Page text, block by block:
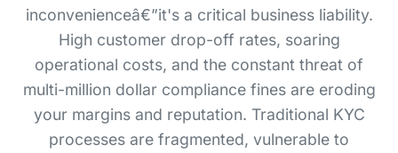
inconvenienceâ€”it's a critical business liability.
High customer drop-off rates, soaring
operational costs, and the constant threat of
multi-million dollar compliance fines are eroding
your margins and reputation. Traditional KYC
processes are fragmented, vulnerable to